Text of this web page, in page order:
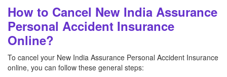
How to Cancel New India Assurance
Personal Accident Insurance
Online?
To cancel your New India Assurance Personal Accident Insurance
online, you can follow these general steps: